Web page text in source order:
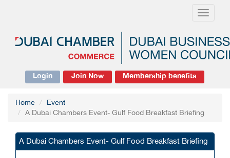
Toggle
Login Join Now Membership benefits
Home
Event
A Dubai Chambers Event- Gulf Food Breakfast Briefing
A Dubai Chambers Event- Gulf Food Breakfast Briefing